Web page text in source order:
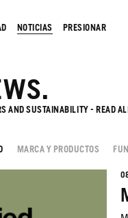
NOTICIAS PRESIONAR
AND SUSTAINABILITY - READ
MARCA Y PRODUCTOS